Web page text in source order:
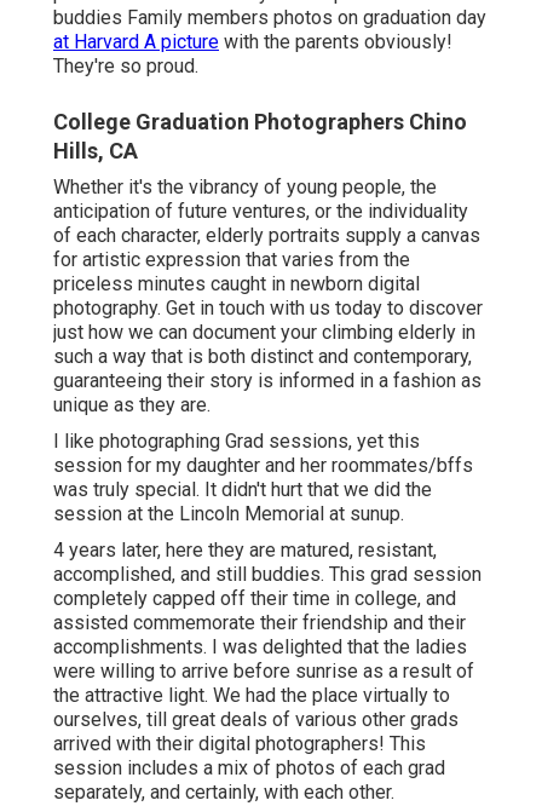
buddies Family members photos on graduation day
at Harvard A picture with the parents obviously!
They're so proud.
College Graduation Photographers Chino
Hills, CA
Whether it's the vibrancy of young people, the
anticipation of future ventures, or the individuality
of each character, elderly portraits supply a canvas
for artistic expression that varies from the
priceless minutes caught in newborn digital
photography. Get in touch with us today to discover
just how we can document your climbing elderly in
such a way that is both distinct and contemporary,
guaranteeing their story is informed in a fashion as
unique as they are.
I like photographing Grad sessions, yet this
session for my daughter and her roommates/bffs
was truly special. It didn't hurt that we did the
session at the Lincoln Memorial at sunup.
4 years later, here they are matured, resistant,
accomplished, and still buddies. This grad session
completely capped off their time in college, and
assisted commemorate their friendship and their
accomplishments. I was delighted that the ladies
were willing to arrive before sunrise as a result of
the attractive light. We had the place virtually to
ourselves, till great deals of various other grads
arrived with their digital photographers! This
session includes a mix of photos of each grad
separately, and certainly, with each other.